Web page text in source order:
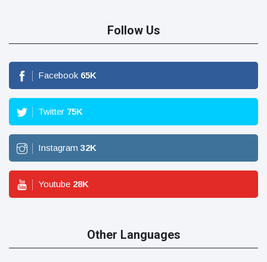
Follow Us
Facebook 65K
Twitter 75K
Instagram 32K
Youtube 28K
Other Languages